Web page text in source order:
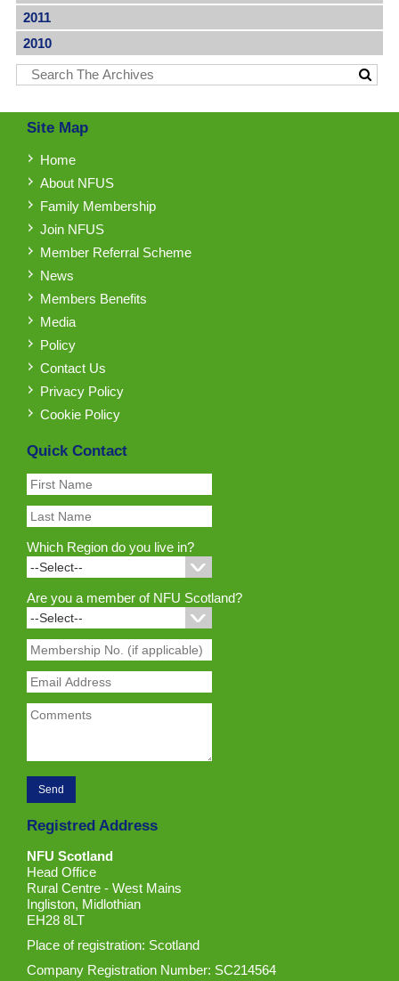
2011
2010
Site Map
Home
About NFUS
Family Membership
Join NFUS
Member Referral Scheme
News
Members Benefits
Media
Policy
Contact Us
Privacy Policy
Cookie Policy
Quick Contact
Which Region do you live in?
Are you a member of NFU Scotland?
Registred Address
NFU Scotland
Head Office
Rural Centre - West Mains
Ingliston, Midlothian
EH28 8LT
Place of registration: Scotland
Company Registration Number: SC214564